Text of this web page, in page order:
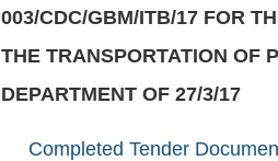
003/CDC/GBM/ITB/17 FOR
THE TRANSPORTATION OF
DEPARTMENT OF 27/3/17
Completed Tender